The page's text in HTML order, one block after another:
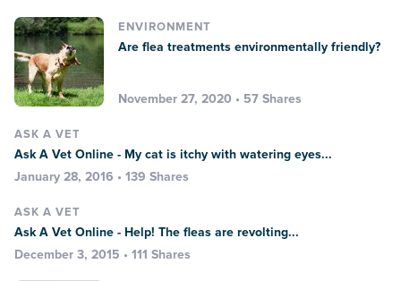
ENVIRONMENT
Are flea treatments environmentally friendly?
November 27, 2020 • 57 Shares
ASK A VET
Ask A Vet Online - My cat is itchy with watering eyes...
January 28, 2016 • 139 Shares
ASK A VET
Ask A Vet Online - Help! The fleas are revolting...
December 3, 2015 • 111 Shares